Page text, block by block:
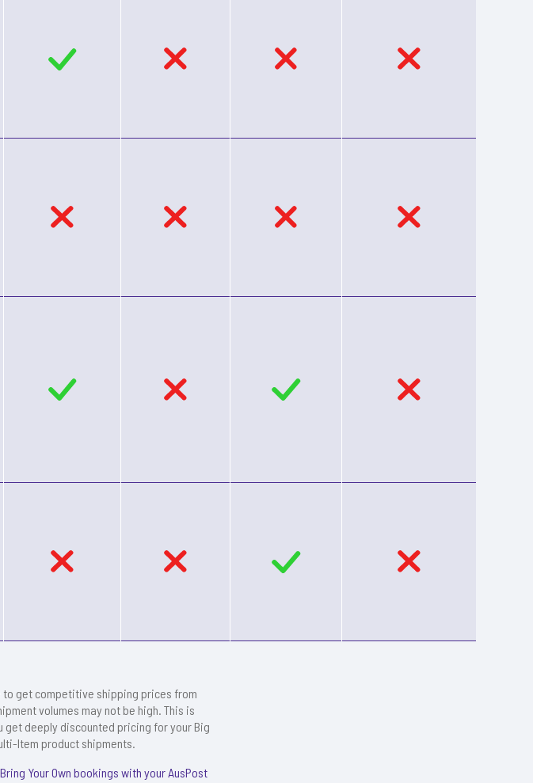
to get competitive shipping prices from
volumes may not be high. This is
get deeply discounted pricing for your Big
Item product shipments.
Your Own bookings with your AusPost